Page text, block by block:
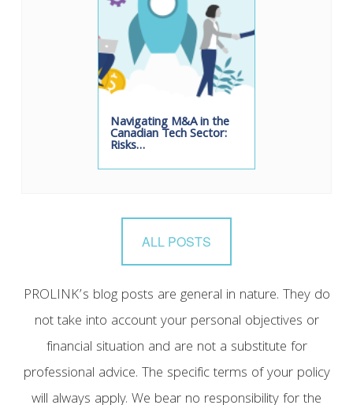
Navigating M&A in the
Canadian Tech Sector:
Risks…
ALL POSTS
PROLINK’s blog posts are general in nature. They do
not take into account your personal objectives or
financial situation and are not a substitute for
professional advice. The specific terms of your policy
will always apply. We bear no responsibility for the